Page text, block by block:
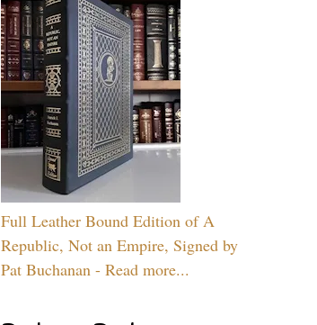
Full Leather Bound Edition of A
Republic, Not an Empire, Signed by
Pat Buchanan - Read more...